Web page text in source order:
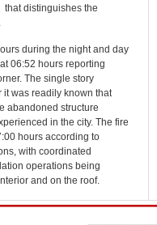
distinguishes the
during the night and day
06:52 hours reporting
The single story
it was readily known that
abandoned structure
in the city. The fire
hours according to
with coordinated
operations being
and on the roof.